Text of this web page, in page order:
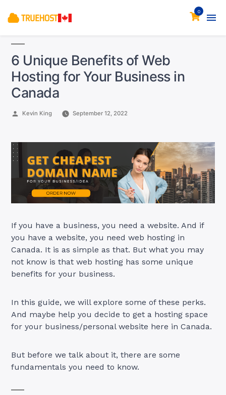
0
6 Unique Benefits of Web
Hosting for Your Business in
Canada
Posted
Kevin King September 12, 2022
If you have a business, you need a website. And if
you have a website, you need web hosting in
Canada. It is as simple as that. But what you may
not know is that web hosting has some unique
benefits for your business.
In this guide, we will explore some of these perks.
And maybe help you decide to get a hosting space
for your business/personal website here in Canada.
But before we talk about it, there are some
fundamentals you need to know.